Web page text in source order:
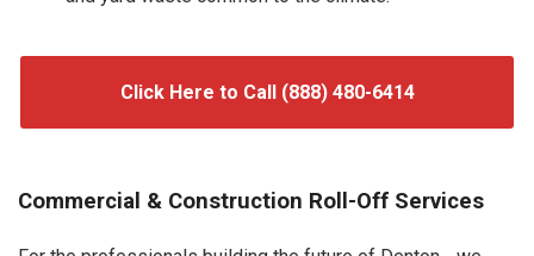
Click Here to Call (888) 480-6414
Commercial & Construction Roll-Off Services